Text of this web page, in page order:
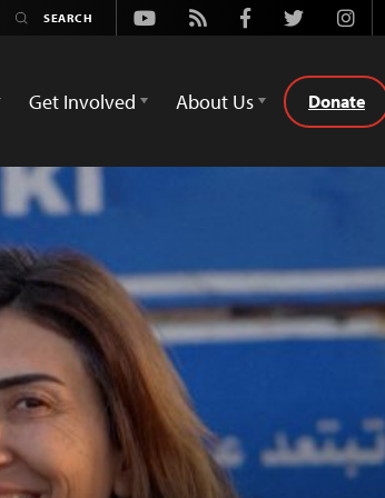
Youtube
Rss FacebookTwitter
Get Involved About Us Donate